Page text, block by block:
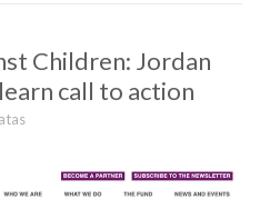
Children: Jordan
call to action